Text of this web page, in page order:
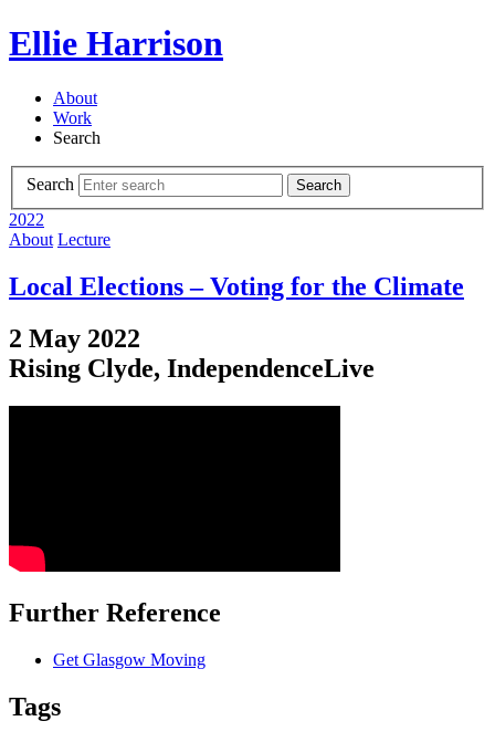
Ellie Harrison
About
Work
Search
Search Search
2022
About Lecture
Local Elections – Voting for the Climate
2 May 2022
Rising Clyde, IndependenceLive
Further Reference
Get Glasgow Moving
Tags